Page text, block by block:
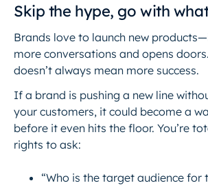
Skip the hype, go with
Brands love to launch new
more conversations and opens
doesn’t always mean more success.
If a brand is pushing a new line
your customers, it could become a
before it even hits the floor. You’re
rights to ask:
“Who is the target audience for